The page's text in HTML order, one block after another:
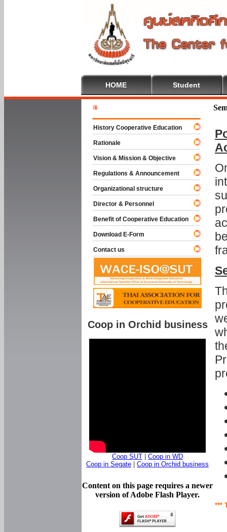
HOME Student
***
History Cooperative Education
Rationale
Vision & Mission & Objective
Regulations & Announcement
Organizational structure
Director & Personnel
Benefit of Cooperative Education
Download E-Form
Contact us
Coop in Orchid business
Coop SUT
Coop in WD
Coop in Segate
Coop in Orchid business
Content on this page requires a newer
version of Adobe Flash Player.